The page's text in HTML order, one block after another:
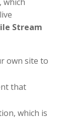
Stream
own site to
that
which is